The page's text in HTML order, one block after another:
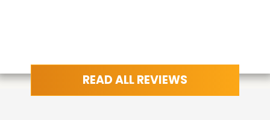
READ ALL REVIEWS